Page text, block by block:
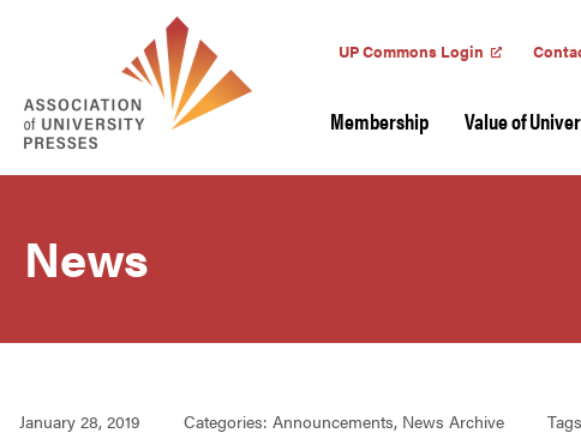
UP Commons Login
Membership Value of
News
January 28, 2019 Categories: Announcements, News Archive